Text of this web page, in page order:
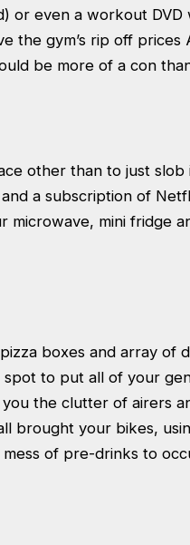
or even a workout DVD
the gym’s rip off prices
be more of a con
other than to just slob
a subscription of
mini fridge
boxes and array of
to put all of your
the clutter of airers
brought your bikes,
of pre-drinks to